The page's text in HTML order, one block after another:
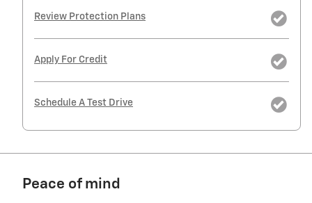
Review Protection Plans
Apply For Credit
Schedule A Test Drive
Peace of mind